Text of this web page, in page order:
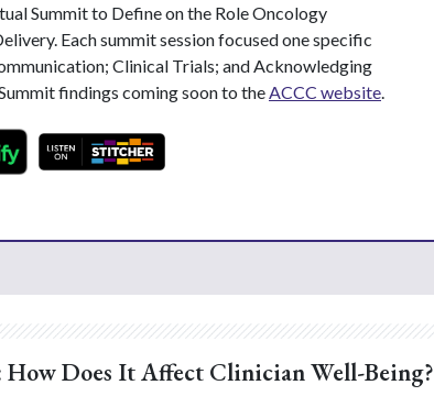
Summit to Define on the Role Oncology
Each summit session focused one specific
Clinical Trials; and Acknowledging
findings coming soon to the ACCC website
How Does It Affect Clinician Well-Being?